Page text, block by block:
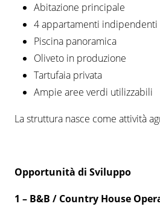
Abitazione principale
4 appartamenti indipendenti
Piscina panoramica
Oliveto in produzione
Tartufaia privata
Ampie aree verdi utilizzabili
La struttura nasce come attività
Opportunità di Sviluppo
1 – B&B / Country House